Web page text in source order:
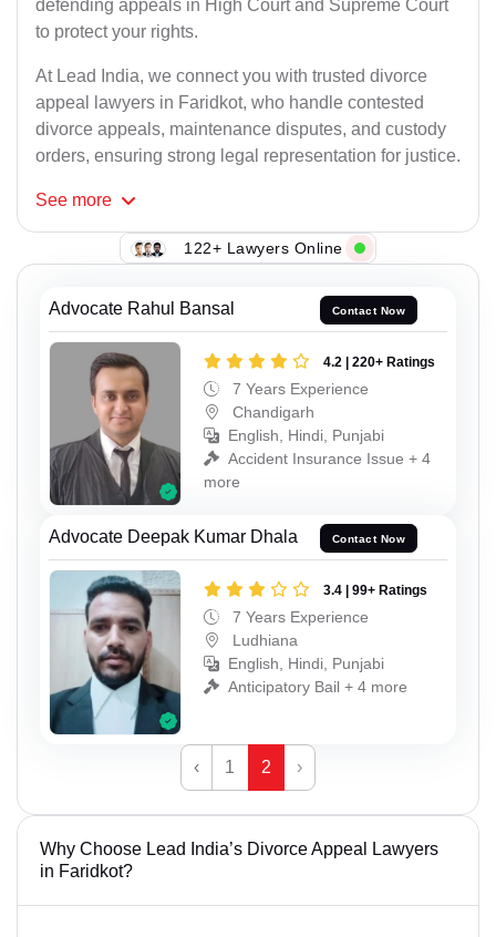
defending appeals in High Court and Supreme Court
to protect your rights.
At Lead India, we connect you with trusted divorce
appeal lawyers in Faridkot, who handle contested
divorce appeals, maintenance disputes, and custody
orders, ensuring strong legal representation for justice.
See more
122+ Lawyers Online
Advocate Rahul Bansal Contact Now
4.2 | 220+ Ratings
7 Years Experience
Chandigarh
English, Hindi, Punjabi
Accident Insurance Issue + 4
more
Advocate Deepak Kumar Dhala Contact Now
3.4 | 99+ Ratings
7 Years Experience
Ludhiana
English, Hindi, Punjabi
Anticipatory Bail + 4 more
‹ 1 2 ›
Why Choose Lead India’s Divorce Appeal Lawyers
in Faridkot?